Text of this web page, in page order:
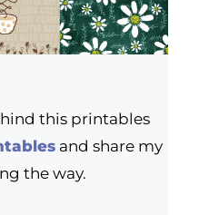
this printables
and share my
the way.